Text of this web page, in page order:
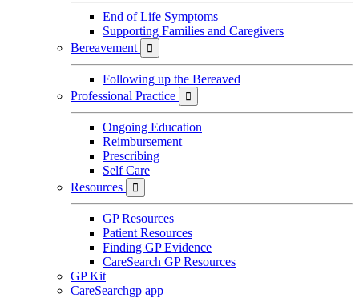
End of Life Symptoms
Supporting Families and Caregivers
Bereavement

Following up the Bereaved
Professional Practice

Ongoing Education
Reimbursement
Prescribing
Self Care
Resources

GP Resources
Patient Resources
Finding GP Evidence
CareSearch GP Resources
GP Kit
CareSearchgp app